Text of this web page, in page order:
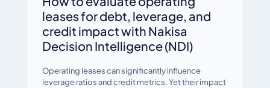
leases for debt, leverage, and
credit impact with Nakisa
Decision Intelligence (NDI)
Operating leases can significantly influence
leverage ratios and credit metrics. Yet their impact